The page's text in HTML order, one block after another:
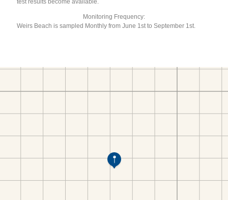
test results become available.
Monitoring Frequency:
Weirs Beach is sampled Monthly from June 1st to September 1st.